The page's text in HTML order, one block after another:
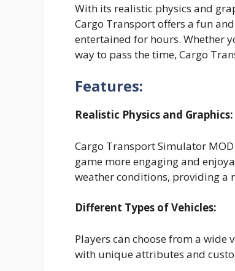
With its realistic physics and
Cargo Transport offers a fun
entertained for hours. Whether
way to pass the time, Cargo
Features:
Realistic Physics and Graphics:
Cargo Transport Simulator
game more engaging and
weather conditions, providing a
Different Types of Vehicles:
Players can choose from a wide
with unique attributes and